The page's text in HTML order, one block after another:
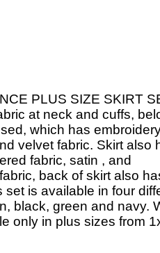
PLUS SIZE SKIRT
at neck and cuffs,
which has
velvet fabric. Skirt also
fabric, satin , and
back of skirt also
set is available in four
black, green and navy.
only in plus sizes from